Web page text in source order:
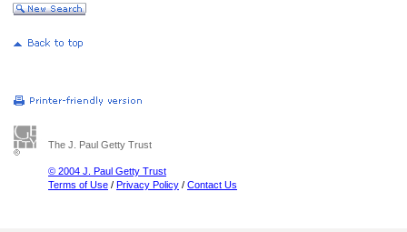
The J. Paul Getty Trust
© 2004 J. Paul Getty Trust
Terms of Use / Privacy Policy / Contact Us